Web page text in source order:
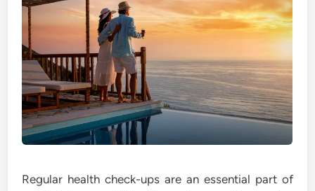
Regular health check-ups are an essential part of